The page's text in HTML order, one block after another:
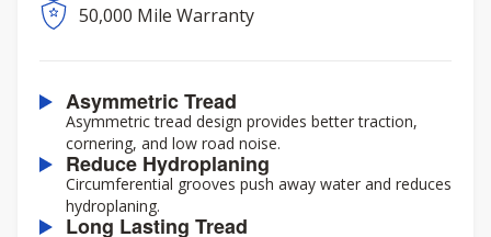
50,000 Mile Warranty
Asymmetric Tread
Asymmetric tread design provides better traction,
cornering, and low road noise.
Reduce Hydroplaning
Circumferential grooves push away water and reduces
hydroplaning.
Long Lasting Tread